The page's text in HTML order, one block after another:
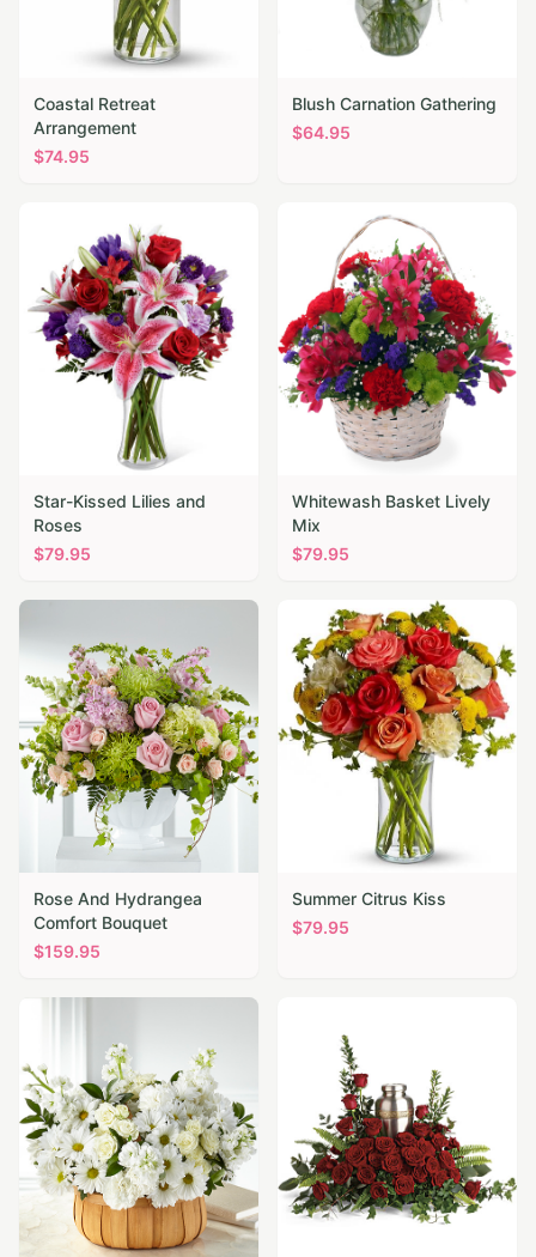
Coastal Retreat
Arrangement
$74.95
Blush Carnation Gathering
$64.95
Star-Kissed Lilies and
Roses
$79.95
Whitewash Basket Lively
Mix
$79.95
Rose And Hydrangea
Comfort Bouquet
$159.95
Summer Citrus Kiss
$79.95